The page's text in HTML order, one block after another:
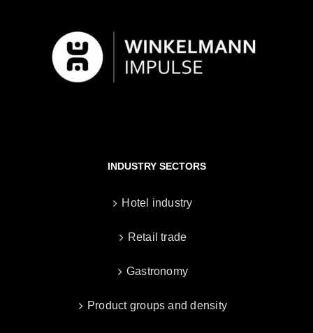
INDUSTRY SECTORS
Hotel industry
Retail trade
Gastronomy
Product groups and density